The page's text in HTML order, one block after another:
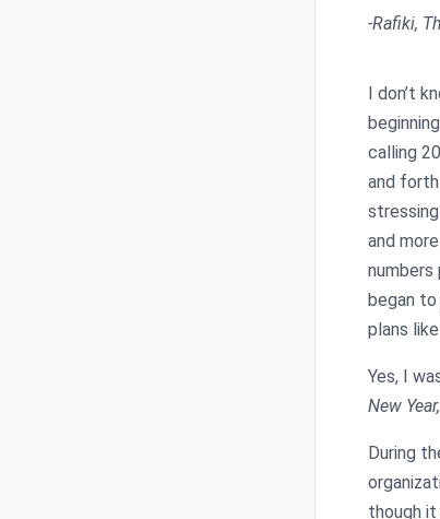
-Rafiki,
I don’t
calling
and
and
numbers
began
plans
Yes, I
New
During
though it